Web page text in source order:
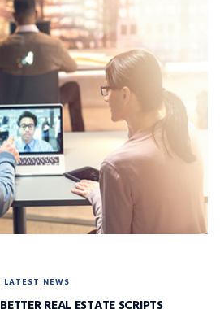
LATEST NEWS
REAL ESTATE SCRIPTS